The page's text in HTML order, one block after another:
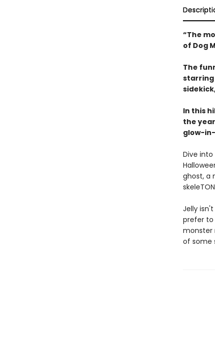
“The
of Dog
The
starring
In this
the
glow-
Dive
ghost, a
Jelly
prefer to
monster
of some